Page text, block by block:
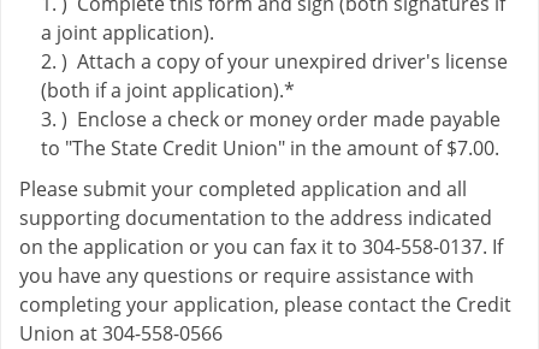
a joint application).
) Attach a copy of your unexpired driver's license
(both if a joint application).*
) Enclose a check or money order made payable
to "The State Credit Union" in the amount of $7.00.
Please submit your completed application and all
supporting documentation to the address indicated
on the application or you can fax it to 304-558-0137. If
you have any questions or require assistance with
completing your application, please contact the Credit
Union at 304-558-0566